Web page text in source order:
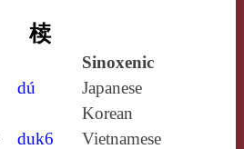
椟
Sinoxenic
dú
Japanese
Korean
duk6 Vietnamese